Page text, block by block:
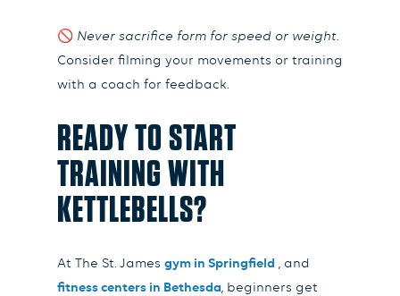
🚫 Never sacrifice form for speed or weight.
Consider filming your movements or training
with a coach for feedback.
READY TO START
TRAINING WITH
KETTLEBELLS?
At The St. James gym in Springfield , and
fitness centers in Bethesda, beginners get